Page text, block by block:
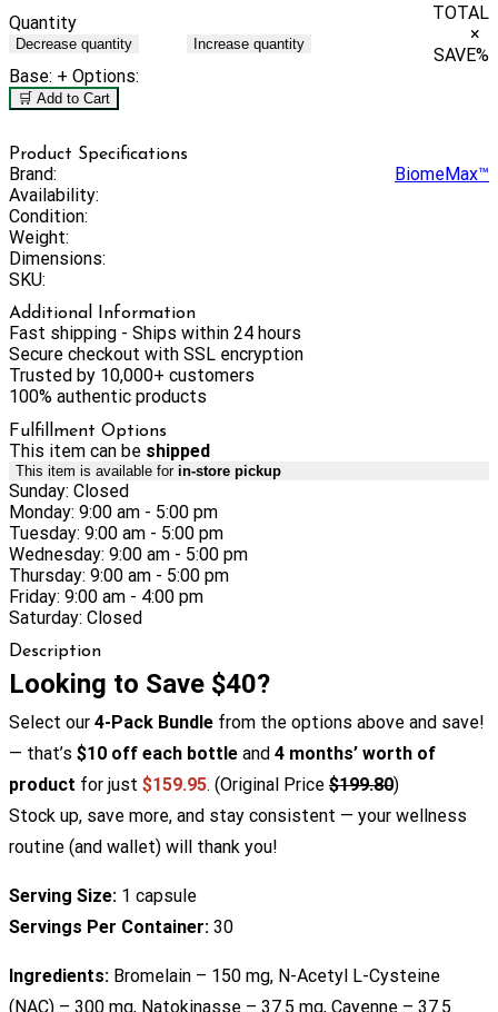
Quantity
Decrease quantity Increase quantity
TOTAL
×
SAVE%
Base: + Options:
🛒 Add to Cart
Product Specifications
Brand:
BiomeMax™
Availability:
Condition:
Weight:
Dimensions:
SKU:
Additional Information
Fast shipping - Ships within 24 hours
Secure checkout with SSL encryption
Trusted by 10,000+ customers
100% authentic products
Fulfillment Options
This item can be shipped
This item is available for in-store pickup
Sunday: Closed
Monday: 9:00 am - 5:00 pm
Tuesday: 9:00 am - 5:00 pm
Wednesday: 9:00 am - 5:00 pm
Thursday: 9:00 am - 5:00 pm
Friday: 9:00 am - 4:00 pm
Saturday: Closed
Description
Looking to Save $40?
Select our 4-Pack Bundle from the options above and save!
— that’s $10 off each bottle and 4 months’ worth of
product for just $159.95. (Original Price $199.80)
Stock up, save more, and stay consistent — your wellness
routine (and wallet) will thank you!
Serving Size: 1 capsule
Servings Per Container: 30
Ingredients: Bromelain – 150 mg, N-Acetyl L-Cysteine
(NAC) – 300 mg, Natokinasse – 37.5 mg, Cayenne – 37.5